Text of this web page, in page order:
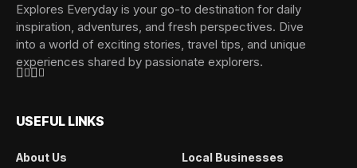
Explores Everyday is your go-to destination for daily
inspiration, adventures, and fresh perspectives. Dive
into a world of exciting stories, travel tips, and unique
experiences shared by passionate explorers.
USEFUL LINKS
About Us
Local Businesses